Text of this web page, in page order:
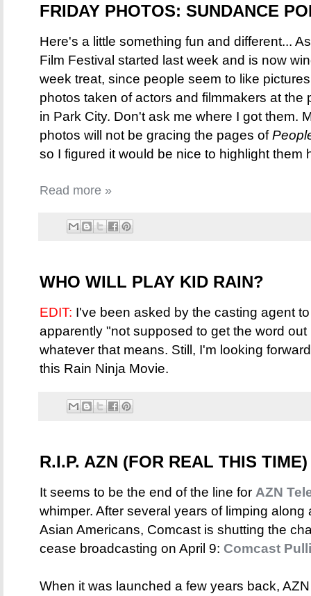
FRIDAY PHOTOS: SUNDANCE
Here's a little something fun and different...
Film Festival started last week and is now
week treat, since people seem to like
photos taken of actors and filmmakers at the
in Park City. Don't ask me where I got them.
photos will not be gracing the pages of
so I figured it would be nice to highlight them
Read more »
WHO WILL PLAY KID RAIN?
EDIT: I've been asked by the casting agent
apparently "not supposed to get the word
whatever that means. Still, I'm looking
this Rain Ninja Movie.
R.I.P. AZN (FOR REAL THIS TIME)
It seems to be the end of the line for AZN
whimper. After several years of limping
Asian Americans, Comcast is shutting the
cease broadcasting on April 9: Comcast
When it was launched a few years back,